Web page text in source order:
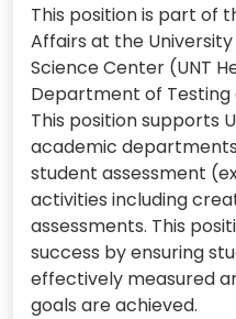
This position is part of
Affairs at the
Science Center (UNT
Department of Testing
This position supports
academic
student assessment
activities including
assessments. This
success by ensuring
effectively measured
goals are achieved.